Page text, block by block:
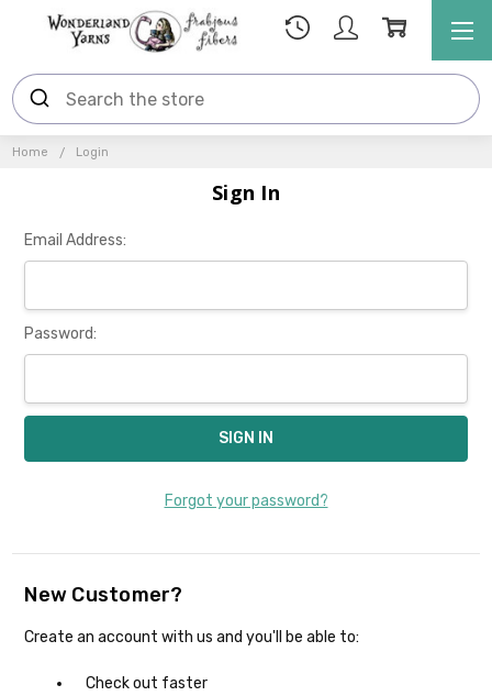
Home Login
Sign In
Email Address:
Password:
Forgot your password?
New Customer?
Create an account with us and you'll be able to:
Check out faster